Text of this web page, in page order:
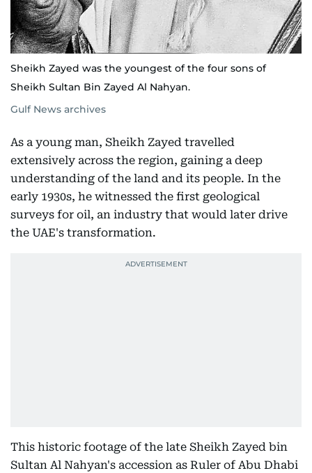
Sheikh Zayed was the youngest of the four sons of
Sheikh Sultan Bin Zayed Al Nahyan.
Gulf News archives
As a young man, Sheikh Zayed travelled
extensively across the region, gaining a deep
understanding of the land and its people. In the
early 1930s, he witnessed the first geological
surveys for oil, an industry that would later drive
the UAE's transformation.
This historic footage of the late Sheikh Zayed bin
Sultan Al Nahyan's accession as Ruler of Abu Dhabi